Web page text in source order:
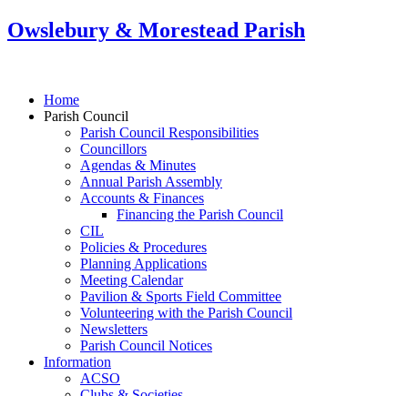
Owslebury & Morestead Parish
Home
Parish Council
Parish Council Responsibilities
Councillors
Agendas & Minutes
Annual Parish Assembly
Accounts & Finances
Financing the Parish Council
CIL
Policies & Procedures
Planning Applications
Meeting Calendar
Pavilion & Sports Field Committee
Volunteering with the Parish Council
Newsletters
Parish Council Notices
Information
ACSO